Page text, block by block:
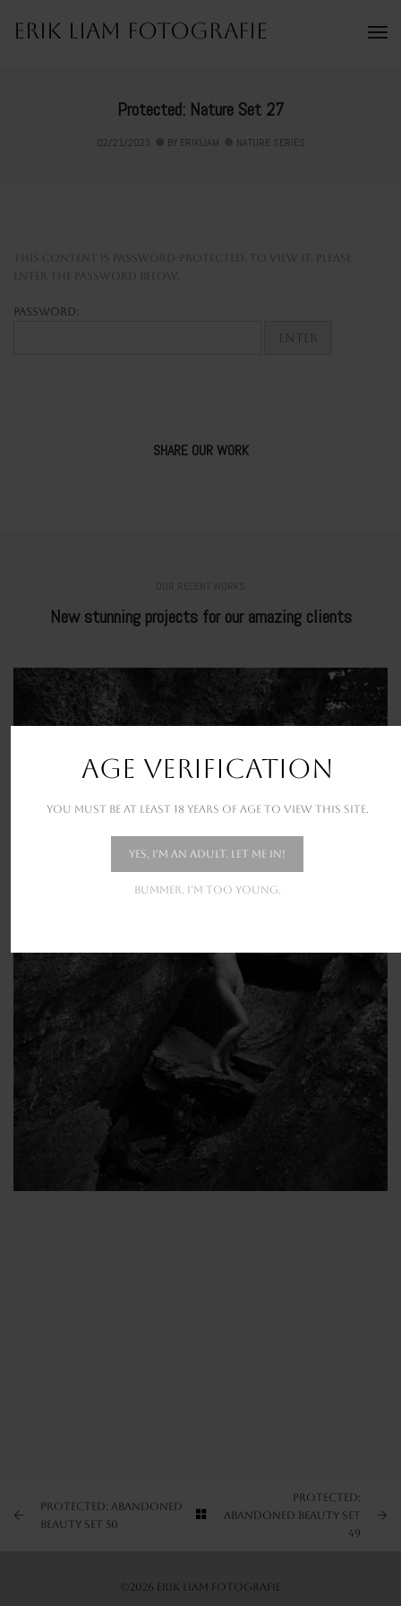
AGE VERIFICATION
You must be at least 18 years of age to view this site.
Yes, I'm an adult. Let me in!
Bummer. I'm too young.
Erik Liam Fotografie
Protected: Nature Set 27
02/21/2023 BY ERIKLIAM NATURE SERIES
This content is password-protected. To view it, please
enter the password below.
Password:
SHARE OUR WORK
OUR RECENT WORKS
New stunning projects for our amazing clients
Protected: Abandoned
Beauty Set 50
Protected:
Abandoned Beauty Set
49
©2026 Erik Liam Fotografie